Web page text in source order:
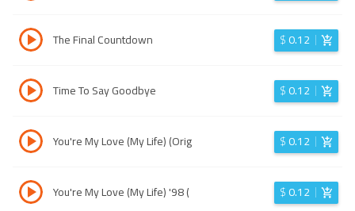
The Final Countdown $0.12
Time To Say Goodbye $0.12
You're My Love (My Life) (Orig $0.12
You're My Love (My Life) '98 ( $0.12